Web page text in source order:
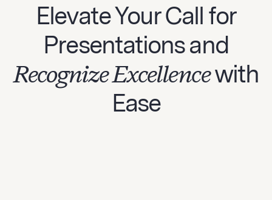
Elevate Your Call for
Presentations and
Recognize Excellencewith
Ease